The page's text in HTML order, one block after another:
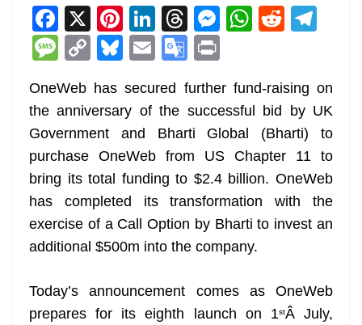
F
a
c
e
b
o
o
k
X Pi
nt
er
e
st
Li
n
k
e
dI
n
T
h
re
a
d
s
M
e
n
g
er
W
s
A
p
p
R
di
t
gr
a
m
M
ss
a
g
e
C
o
p
y
Li
n
k
Bl
e
sk
y
E
m
ai
l
G
o
o
gl
e
Tr
a
n
sl
at
e
in
t
OneWeb has secured further fund-raising on
the anniversary of the successful bid by UK
Government and Bharti Global (Bharti) to
purchase OneWeb from US Chapter 11 to
bring its total funding to $2.4 billion. OneWeb
has completed its transformation with the
exercise of a Call Option by Bharti to invest an
additional $500m into the company.
Today’s announcement comes as OneWeb
prepares for its eighth launch on 1stÂ July,